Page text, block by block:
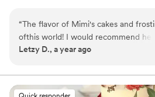
silhouettes, each creation reflects your
honor to bring timeless beauty and
cherished day.
“The flavor of Mimi's cakes and
ofthis world! I would recommend her to anyone.
She is easy to work with and very
Letzy D., a year ago